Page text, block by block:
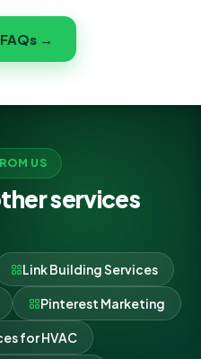
You get an experienced
honest reporting
650+ clients.
→
US
services
Link Building Services
Pinterest Marketing
for HVAC